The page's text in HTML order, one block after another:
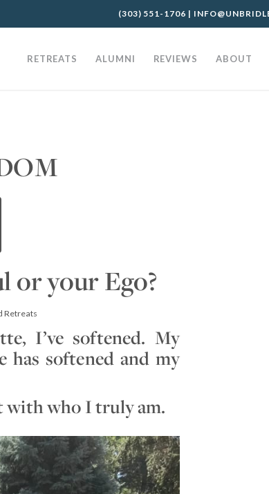
(303) 551-1706 |
RETREATS ALUMNI REVIEWS ABOUT
or your Ego?
Retreats
I’ve softened. My
has softened and my
with who I truly am.